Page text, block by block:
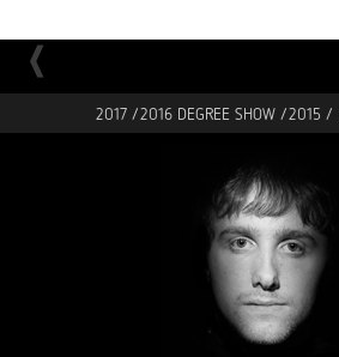
2017 /2016 DEGREE SHOW /2015 /